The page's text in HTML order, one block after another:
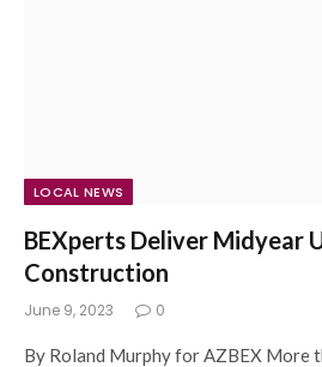
LOCAL NEWS
BEXperts Deliver Midyear
Construction
June 9, 2023 0
By Roland Murphy for AZBEX More